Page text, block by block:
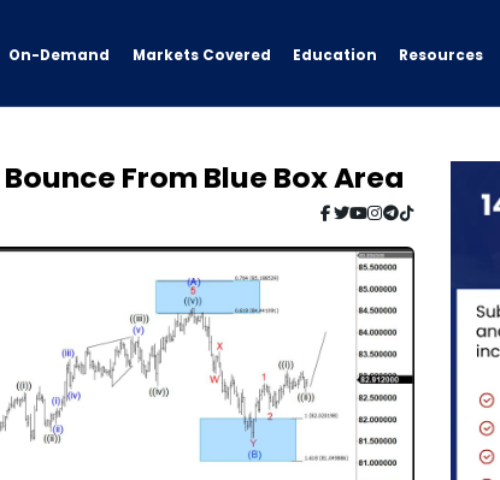
On-Demand Markets Covered Education Resources
From Blue Box Area